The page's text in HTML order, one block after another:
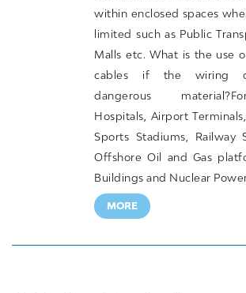
within enclosed spaces
limited such as Public
Malls etc. What is the use
cables if the wiring
dangerous
Hospitals, Airport
Sports Stadiums, Railway
Offshore Oil and Gas
Buildings and Nuclear
MORE